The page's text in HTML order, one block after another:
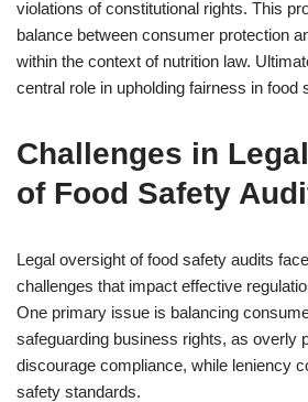
violations of constitutional rights. This
balance between consumer protection
within the context of nutrition law.
central role in upholding fairness in food
Challenges in
of Food Safety
Legal oversight of food safety audits
challenges that impact effective
One primary issue is balancing
safeguarding business rights, as overly
discourage compliance, while leniency
safety standards.